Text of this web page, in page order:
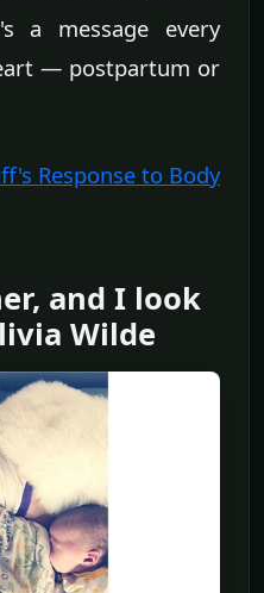
a message every
— postpartum or
Response to Body
and I look
Wilde